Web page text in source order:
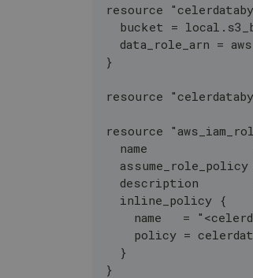
resource
bucket =
data_role_arn =
}
resource
resource
name
description
  inline_policy {
name   =
policy =
  }
}